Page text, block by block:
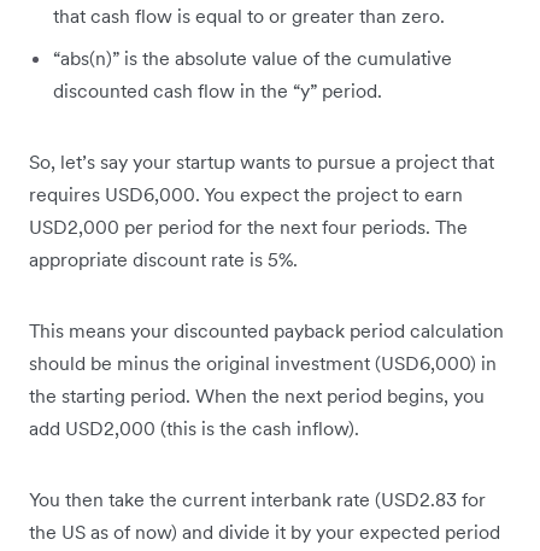
that cash flow is equal to or greater than zero.
“abs(n)” is the absolute value of the cumulative
discounted cash flow in the “y” period.
So, let’s say your startup wants to pursue a project that
requires USD6,000. You expect the project to earn
USD2,000 per period for the next four periods. The
appropriate discount rate is 5%.
This means your discounted payback period calculation
should be minus the original investment (USD6,000) in
the starting period. When the next period begins, you
add USD2,000 (this is the cash inflow).
You then take the current interbank rate (USD2.83 for
the US as of now) and divide it by your expected period